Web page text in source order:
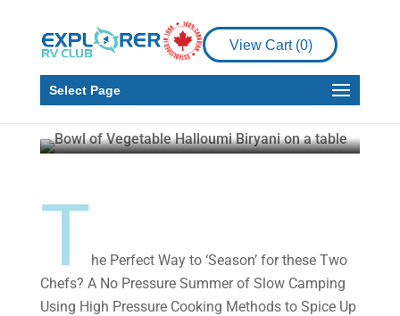
View Cart (0)
Select Page
Good ‘Seasoning’: A
Summer of Simmering
in Place
min read
The Perfect Way to ‘Season’ for these Two
Chefs? A No Pressure Summer of Slow Camping
Using High Pressure Cooking Methods to Spice Up